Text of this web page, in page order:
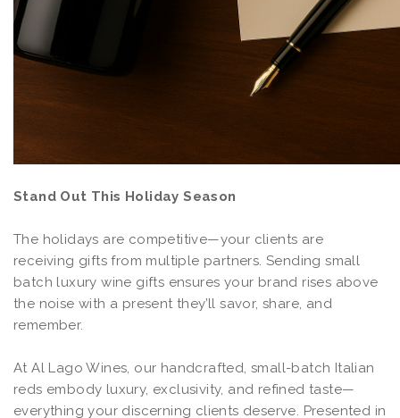
Stand Out This Holiday Season
The holidays are competitive—your clients are
receiving gifts from multiple partners. Sending small
batch luxury wine gifts ensures your brand rises above
the noise with a present they’ll savor, share, and
remember.
At Al Lago Wines, our handcrafted, small-batch Italian
reds embody luxury, exclusivity, and refined taste—
everything your discerning clients deserve. Presented in